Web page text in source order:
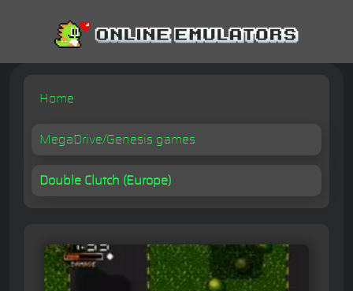
Home
MegaDrive/Genesis games
Double Clutch (Europe)